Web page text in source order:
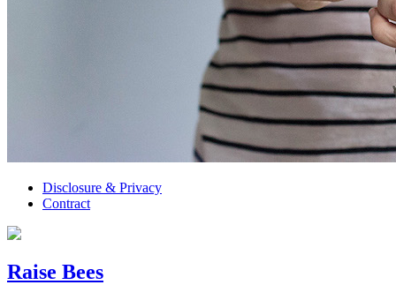
Disclosure & Privacy
Contract
Raise Bees